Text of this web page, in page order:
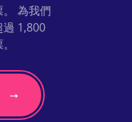
為我們
過 1,800